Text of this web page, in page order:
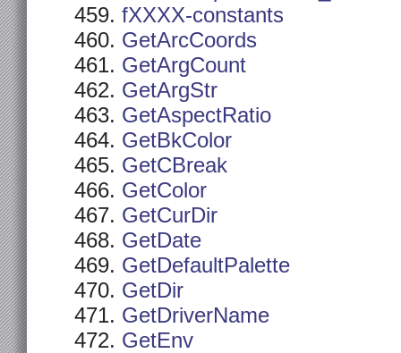
fXXXX-constants
GetArcCoords
GetArgCount
GetArgStr
GetAspectRatio
GetBkColor
GetCBreak
GetColor
GetCurDir
GetDate
GetDefaultPalette
GetDir
GetDriverName
GetEnv